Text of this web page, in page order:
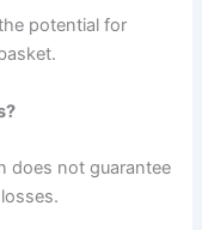
potential for
does not guarantee